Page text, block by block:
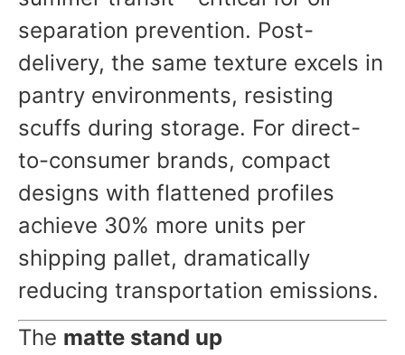
separation prevention. Post-
delivery, the same texture excels in
pantry environments, resisting
scuffs during storage. For direct-
to-consumer brands, compact
designs with flattened profiles
achieve 30% more units per
shipping pallet, dramatically
reducing transportation emissions.
The matte stand up